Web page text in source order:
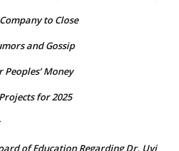
to Close
and Gossip
Peoples’ Money
for 2025
of Education Regarding Dr. Uyi